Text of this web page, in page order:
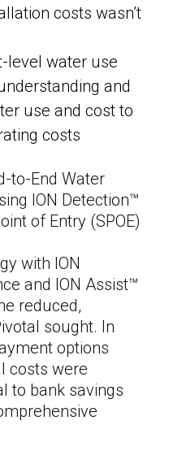
costs wasn’t
level water use
and
use and cost to
costs
to-End Water
ION Detection™
of Entry (SPOE)
with ION
and ION Assist™
reduced,
sought. In
options
costs were
to bank savings